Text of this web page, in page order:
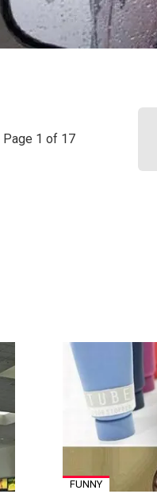
Page 1 of 17
FUNNY